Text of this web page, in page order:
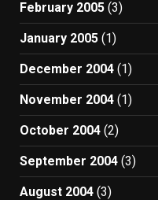
February 2005 (3)
January 2005 (1)
December 2004 (1)
November 2004 (1)
October 2004 (2)
September 2004 (3)
August 2004 (3)